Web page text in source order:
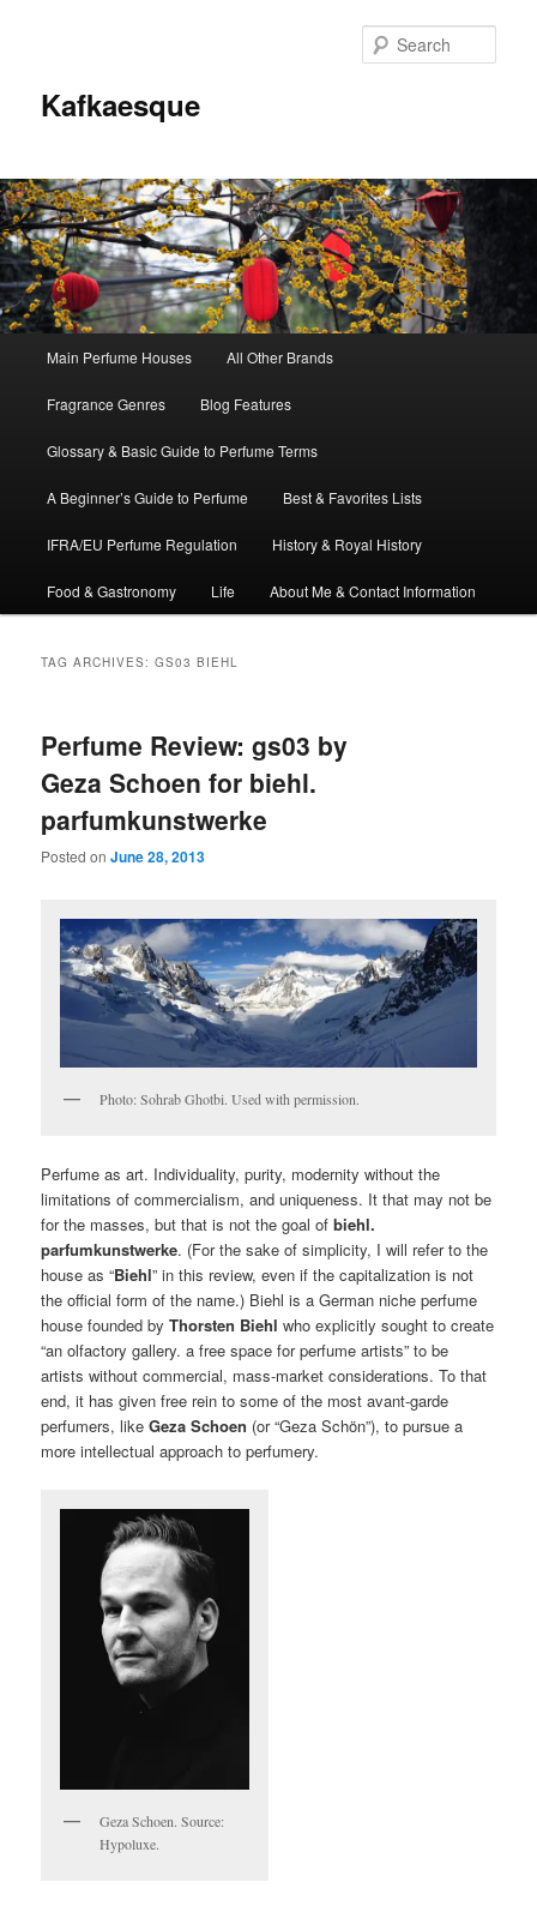
Kafkaesque
Skip
to
primary
content
Skip
to
secondary
content
Main Perfume Houses All Other Brands
Fragrance Genres Blog Features
Glossary & Basic Guide to Perfume Terms
A Beginner’s Guide to Perfume Best & Favorites Lists
IFRA/EU Perfume Regulation History & Royal History
Food & Gastronomy Life About Me & Contact Information
TAG ARCHIVES:GS03 BIEHL
Perfume Review: gs03 by
Geza Schoen for biehl.
parfumkunstwerke
Posted onJune 28, 2013
Photo: Sohrab Ghotbi. Used with permission.
Perfume as art. Individuality, purity, modernity without the
limitations of commercialism, and uniqueness. It that may not be
for the masses, but that is not the goal ofbiehl.
parfumkunstwerke. (For the sake of simplicity, I will refer to the
house as “Biehl” in this review, even if the capitalization is not
the official form of the name.) Biehl is a German niche perfume
house founded byThorsten Biehl who explicitly sought to create
“an olfactory gallery. a free space for perfume artists” to be
artists without commercial, mass-market considerations. To that
end, it has given free rein to some of the most avant-garde
perfumers, likeGeza Schoen (or “Geza Schön”), to pursue a
more intellectual approach to perfumery.
Geza Schoen. Source:
Hypoluxe.